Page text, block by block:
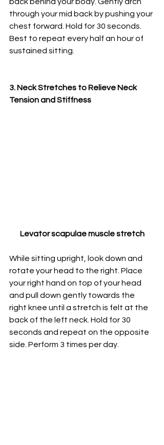
through your mid back by pushing your
chest forward. Hold for 30 seconds.
Best to repeat every half an hour of
sustained sitting.
3. Neck Stretches to Relieve Neck
Tension and Stiffness
Levator scapulae muscle stretch
While sitting upright, look down and
rotate your head to the right. Place
your right hand on top of your head
and pull down gently towards the
right knee until a stretch is felt at the
back of the left neck. Hold for 30
seconds and repeat on the opposite
side. Perform 3 times per day.